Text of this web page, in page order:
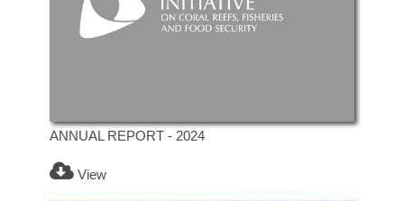
ANNUAL REPORT - 2024
View